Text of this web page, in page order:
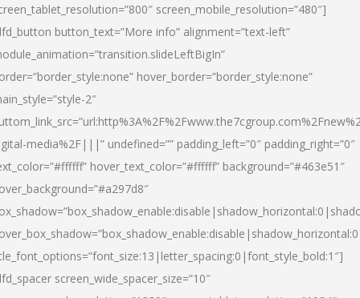
screen_mobile_resolution=”480″]
button_text=”More info” alignment=”text-left”
hover_border=”border_style:none”
2″
media%2F|||” undefined=”” padding_left=”0″ padding_right=”0″
hover_text_color=”#ffffff” background=”#463e51″
screen_wide_spacer_size=”10″